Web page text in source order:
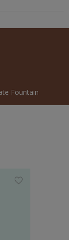
Fountain